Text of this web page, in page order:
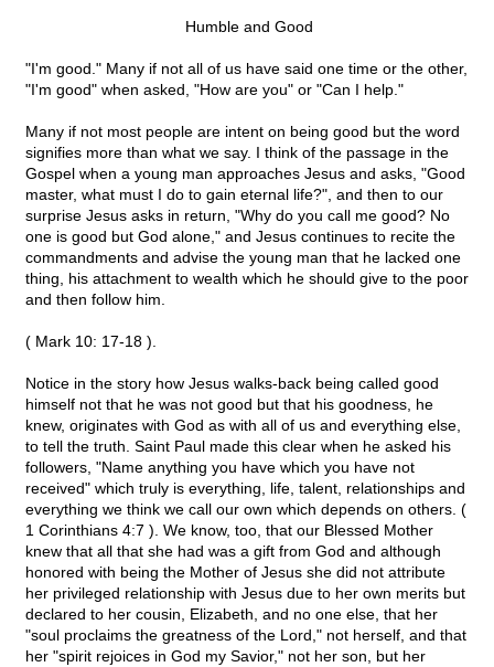
Humble and Good
"I'm good." Many if not all of us have said one time or the other,
"I'm good" when asked, "How are you" or "Can I help."
Many if not most people are intent on being good but the word
signifies more than what we say. I think of the passage in the
Gospel when a young man approaches Jesus and asks, "Good
master, what must I do to gain eternal life?", and then to our
surprise Jesus asks in return, "Why do you call me good? No
one is good but God alone," and Jesus continues to recite the
commandments and advise the young man that he lacked one
thing, his attachment to wealth which he should give to the poor
and then follow him.
( Mark 10: 17-18 ).
Notice in the story how Jesus walks-back being called good
himself not that he was not good but that his goodness, he
knew, originates with God as with all of us and everything else,
to tell the truth. Saint Paul made this clear when he asked his
followers, "Name anything you have which you have not
received" which truly is everything, life, talent, relationships and
everything we think we call our own which depends on others. (
1 Corinthians 4:7 ). We know, too, that our Blessed Mother
knew that all that she had was a gift from God and although
honored with being the Mother of Jesus she did not attribute
her privileged relationship with Jesus due to her own merits but
declared to her cousin, Elizabeth, and no one else, that her
"soul proclaims the greatness of the Lord," not herself, and that
her "spirit rejoices in God my Savior," not her son, but her